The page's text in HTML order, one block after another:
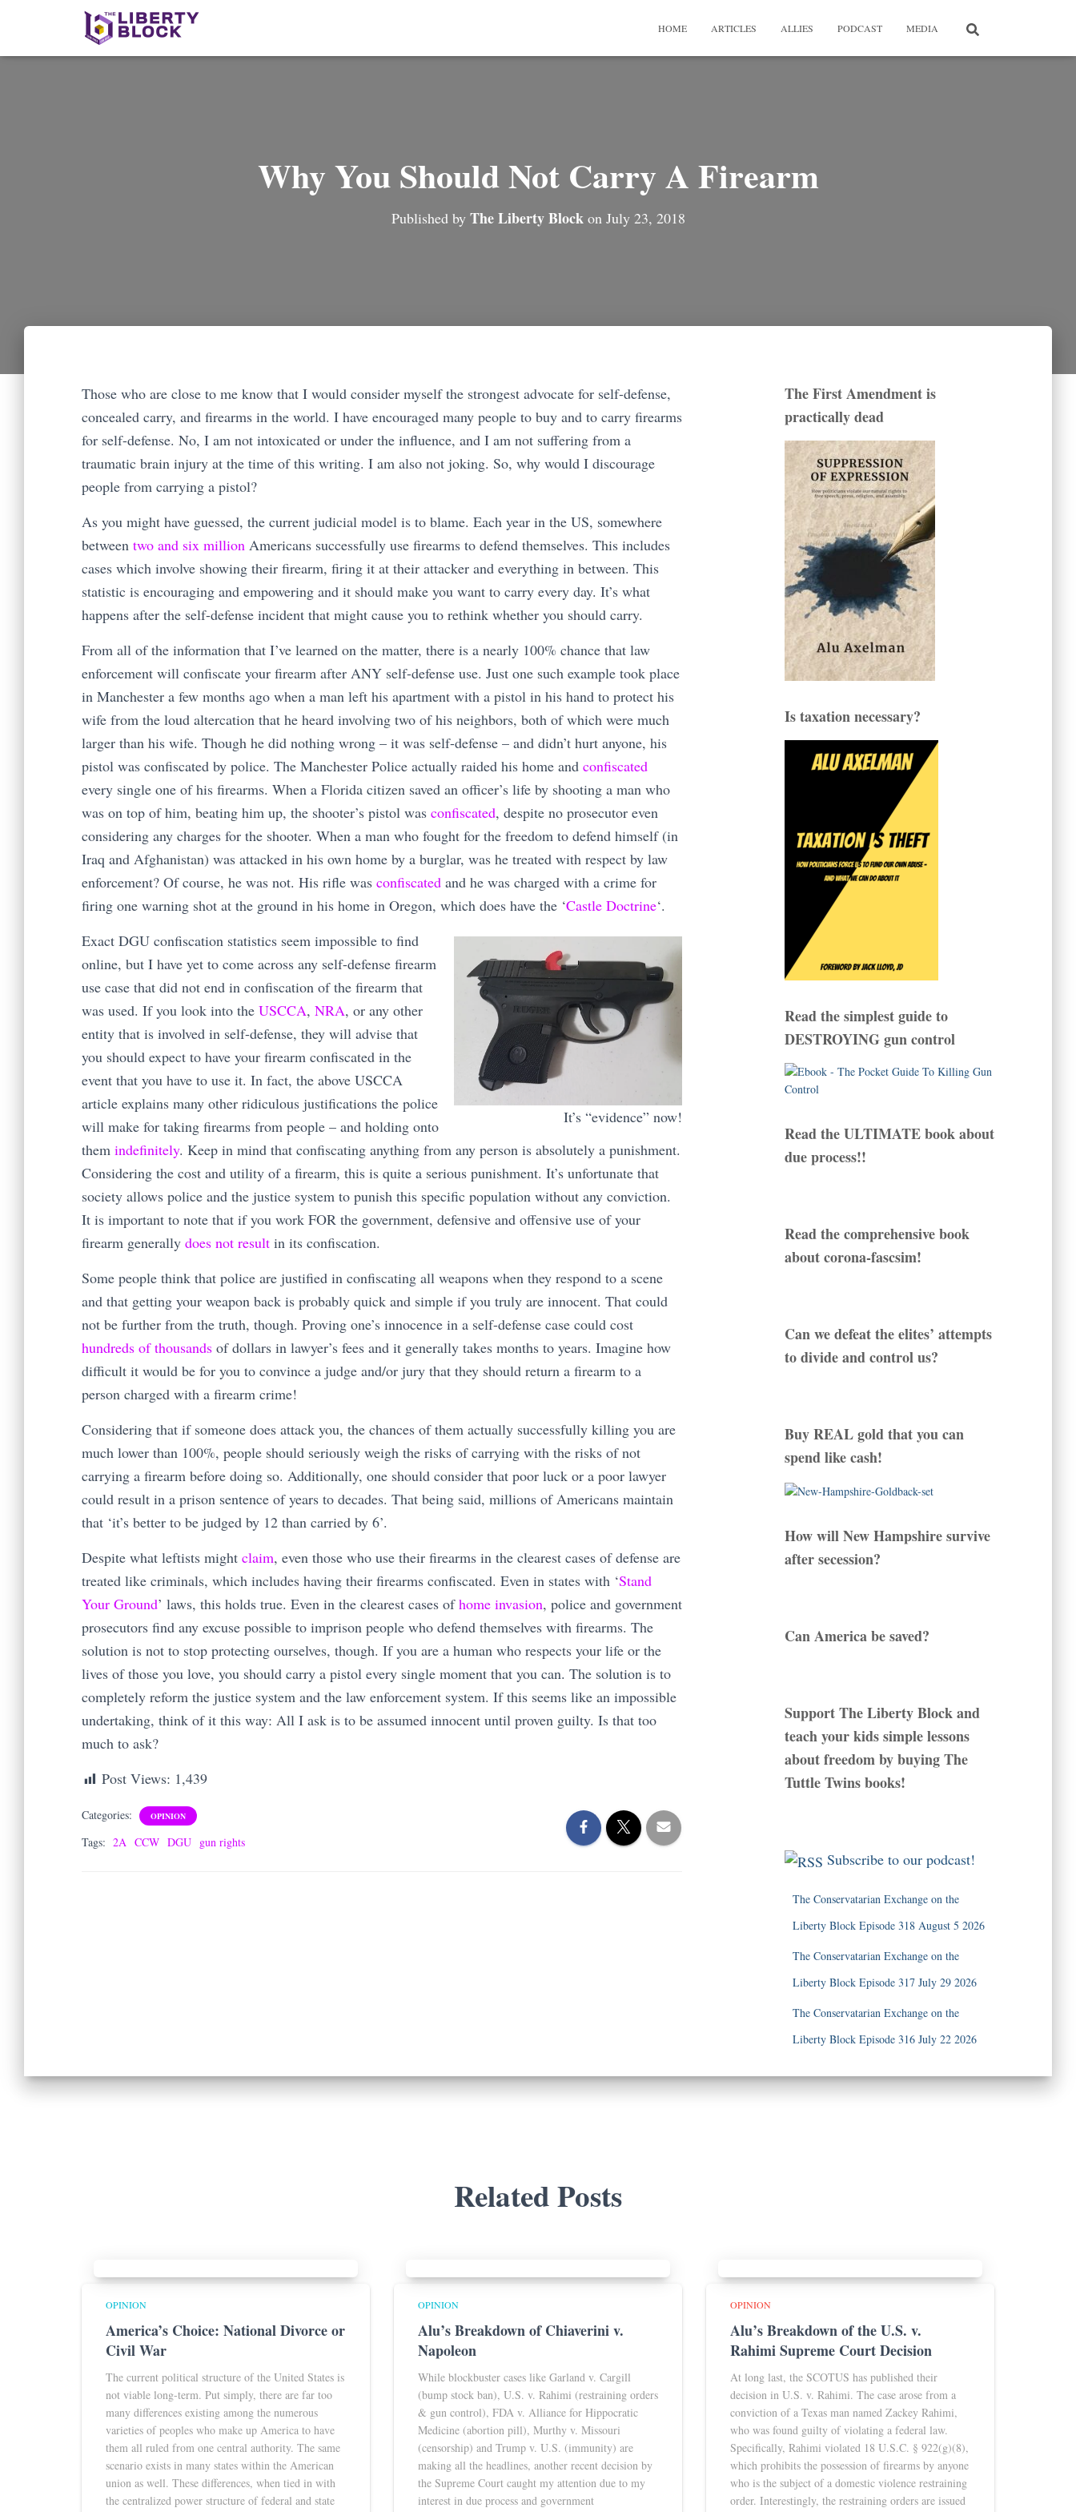
HOME ARTICLES ALLIES PODCAST MEDIA
Why You Should Not Carry A Firearm
Published by The Liberty Blockon July 23, 2018
Those who are close to me know that I would consider myself the strongest advocate for self-defense,
concealed carry, and firearms in the world. I have encouraged many people to buy and to carry firearms
for self-defense. No, I am not intoxicated or under the influence, and I am not suffering from a
traumatic brain injury at the time of this writing. I am also not joking. So, why would I discourage
people from carrying a pistol?
As you might have guessed, the current judicial model is to blame. Each year in the US, somewhere
between two and six million Americans successfully use firearms to defend themselves. This includes
cases which involve showing their firearm, firing it at their attacker and everything in between. This
statistic is encouraging and empowering and it should make you want to carry every day. It’s what
happens after the self-defense incident that might cause you to rethink whether you should carry.
From all of the information that I’ve learned on the matter, there is a nearly 100% chance that law
enforcement will confiscate your firearm after ANY self-defense use. Just one such example took place
in Manchester a few months ago when a man left his apartment with a pistol in his hand to protect his
wife from the loud altercation that he heard involving two of his neighbors, both of which were much
larger than his wife. Though he did nothing wrong – it was self-defense – and didn’t hurt anyone, his
pistol was confiscated by police. The Manchester Police actually raided his home and confiscated
every single one of his firearms. When a Florida citizen saved an officer’s life by shooting a man who
was on top of him, beating him up, the shooter’s pistol was confiscated, despite no prosecutor even
considering any charges for the shooter. When a man who fought for the freedom to defend himself (in
Iraq and Afghanistan) was attacked in his own home by a burglar, was he treated with respect by law
enforcement? Of course, he was not. His rifle was confiscated and he was charged with a crime for
firing one warning shot at the ground in his home in Oregon, which does have the ‘Castle Doctrine‘.
It’s “evidence” now!
Exact DGU confiscation statistics seem impossible to find
online, but I have yet to come across any self-defense firearm
use case that did not end in confiscation of the firearm that
was used. If you look into the USCCA, NRA, or any other
entity that is involved in self-defense, they will advise that
you should expect to have your firearm confiscated in the
event that you have to use it. In fact, the above USCCA
article explains many other ridiculous justifications the police
will make for taking firearms from people – and holding onto
them indefinitely. Keep in mind that confiscating anything from any person is absolutely a punishment.
Considering the cost and utility of a firearm, this is quite a serious punishment. It’s unfortunate that
society allows police and the justice system to punish this specific population without any conviction.
It is important to note that if you work FOR the government, defensive and offensive use of your
firearm generally does not result in its confiscation.
Some people think that police are justified in confiscating all weapons when they respond to a scene
and that getting your weapon back is probably quick and simple if you truly are innocent. That could
not be further from the truth, though. Proving one’s innocence in a self-defense case could cost
hundreds of thousands of dollars in lawyer’s fees and it generally takes months to years. Imagine how
difficult it would be for you to convince a judge and/or jury that they should return a firearm to a
person charged with a firearm crime!
Considering that if someone does attack you, the chances of them actually successfully killing you are
much lower than 100%, people should seriously weigh the risks of carrying with the risks of not
carrying a firearm before doing so. Additionally, one should consider that poor luck or a poor lawyer
could result in a prison sentence of years to decades. That being said, millions of Americans maintain
that ‘it’s better to be judged by 12 than carried by 6’.
Despite what leftists might claim, even those who use their firearms in the clearest cases of defense are
treated like criminals, which includes having their firearms confiscated. Even in states with ‘Stand
Your Ground’ laws, this holds true. Even in the clearest cases ofhome invasion, police and government
prosecutors find any excuse possible to imprison people who defend themselves with firearms. The
solution is not to stop protecting ourselves, though. If you are a human who respects your life or the
lives of those you love, you should carry a pistol every single moment that you can. The solution is to
completely reform the justice system and the law enforcement system. If this seems like an impossible
undertaking, think of it this way: All I ask is to be assumed innocent until proven guilty. Is that too
much to ask?
Post Views: 1,439
Categories: OPINION
Tags: 2A CCW DGU gun rights
The First Amendment is
practically dead
Is taxation necessary?
Read the simplest guide to
DESTROYING gun control
Read the ULTIMATE book about
due process!!
Read the comprehensive book
about corona-fascsim!
Can we defeat the elites’ attempts
to divide and control us?
Buy REAL gold that you can
spend like cash!
How will New Hampshire survive
after secession?
Can America be saved?
Support The Liberty Block and
teach your kids simple lessons
about freedom by buying The
Tuttle Twins books!
Subscribe to our podcast!
The Conservatarian Exchange on the
Liberty Block Episode 318 August 5 2026
The Conservatarian Exchange on the
Liberty Block Episode 317 July 29 2026
The Conservatarian Exchange on the
Liberty Block Episode 316 July 22 2026
Related Posts
OPINION
America’s Choice: National Divorce or
Civil War
The current political structure of the United States is
not viable long-term. Put simply, there are far too
many differences existing among the numerous
varieties of peoples who make up America to have
them all ruled from one central authority. The same
scenario exists in many states within the American
union as well. These differences, when tied in with
the centralized power structure of federal and state
OPINION
Alu’s Breakdown of Chiaverini v.
Napoleon
While blockbuster cases like Garland v. Cargill
(bump stock ban), U.S. v. Rahimi (restraining orders
& gun control), FDA v. Alliance for Hippocratic
Medicine (abortion pill), Murthy v. Missouri
(censorship) and Trump v. U.S. (immunity) are
making all the headlines, another recent decision by
the Supreme Court caught my attention due to my
interest in due process and government
OPINION
Alu’s Breakdown of the U.S. v.
Rahimi Supreme Court Decision
At long last, the SCOTUS has published their
decision in U.S. v. Rahimi. The case arose from a
conviction of a Texas man named Zackey Rahimi,
who was found guilty of violating a federal law.
Specifically, Rahimi violated 18 U.S.C. § 922(g)(8),
which prohibits the possession of firearms by anyone
who is the subject of a domestic violence restraining
order. Interestingly, the restraining orders are issued